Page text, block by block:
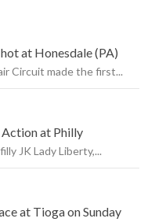
at Honesdale (PA)
Circuit made the first...
Action at Philly
JK Lady Liberty,...
at Tioga on Sunday